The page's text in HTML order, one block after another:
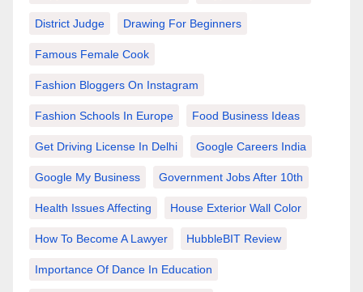
District Judge Drawing For Beginners
Famous Female Cook
Fashion Bloggers On Instagram
Fashion Schools In Europe Food Business Ideas
Get Driving License In Delhi Google Careers India
Google My Business Government Jobs After 10th
Health Issues Affecting House Exterior Wall Color
How To Become A Lawyer HubbleBIT Review
Importance Of Dance In Education